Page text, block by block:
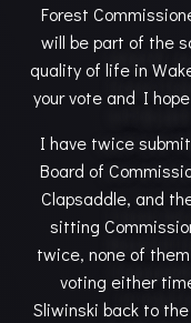
Forest
will be part of the
quality of life in
your vote and I
I have twice
Board of
Clapsaddle, and
sitting
twice, none of
voting either
Sliwinski back to